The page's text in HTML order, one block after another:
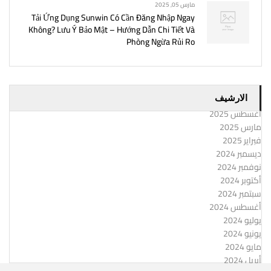
مارس 05, 2025
Tải Ứng Dụng Sunwin Có Cần Đăng Nhập Ngay
Không? Lưu Ý Bảo Mật – Hướng Dẫn Chi Tiết Và
Phòng Ngừa Rủi Ro
الارشيف
أغسطس 2025
مارس 2025
فبراير 2025
ديسمبر 2024
نوفمبر 2024
أكتوبر 2024
سبتمبر 2024
أغسطس 2024
يوليو 2024
يونيو 2024
مايو 2024
أبريل 2024